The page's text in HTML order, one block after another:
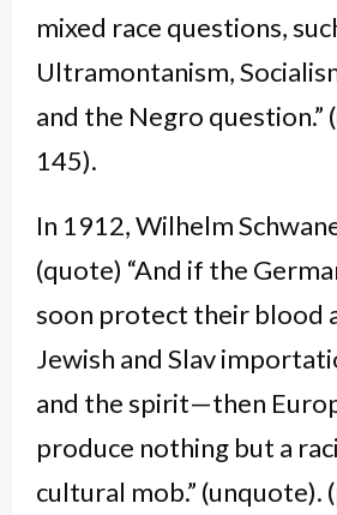
mixed race questions,
Ultramontanism,
and the Negro question.”
145).
In 1912, Wilhelm
(quote) “And if the
soon protect their blood
Jewish and Slav
and the spirit—then
produce nothing but a
cultural mob.” (unquote).